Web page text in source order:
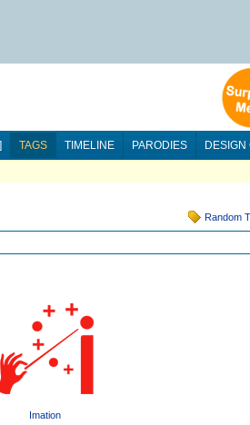
TAGS TIMELINE PARODIES DESIGN
Random
Imation